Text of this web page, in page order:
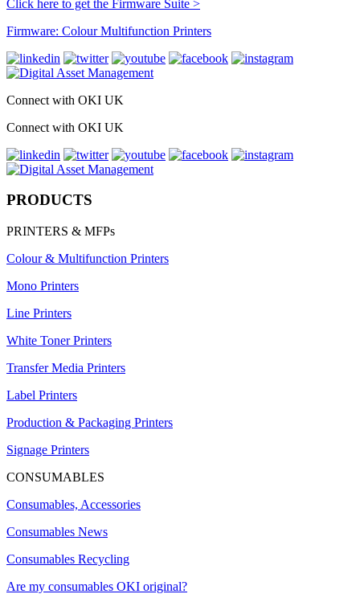
Click here to get the Firmware Suite >
Firmware: Colour Multifunction Printers
Connect with OKI UK
Connect with OKI UK
PRODUCTS
PRINTERS & MFPs
Colour & Multifunction Printers
Mono Printers
Line Printers
White Toner Printers
Transfer Media Printers
Label Printers
Production & Packaging Printers
Signage Printers
CONSUMABLES
Consumables, Accessories
Consumables News
Consumables Recycling
Are my consumables OKI original?